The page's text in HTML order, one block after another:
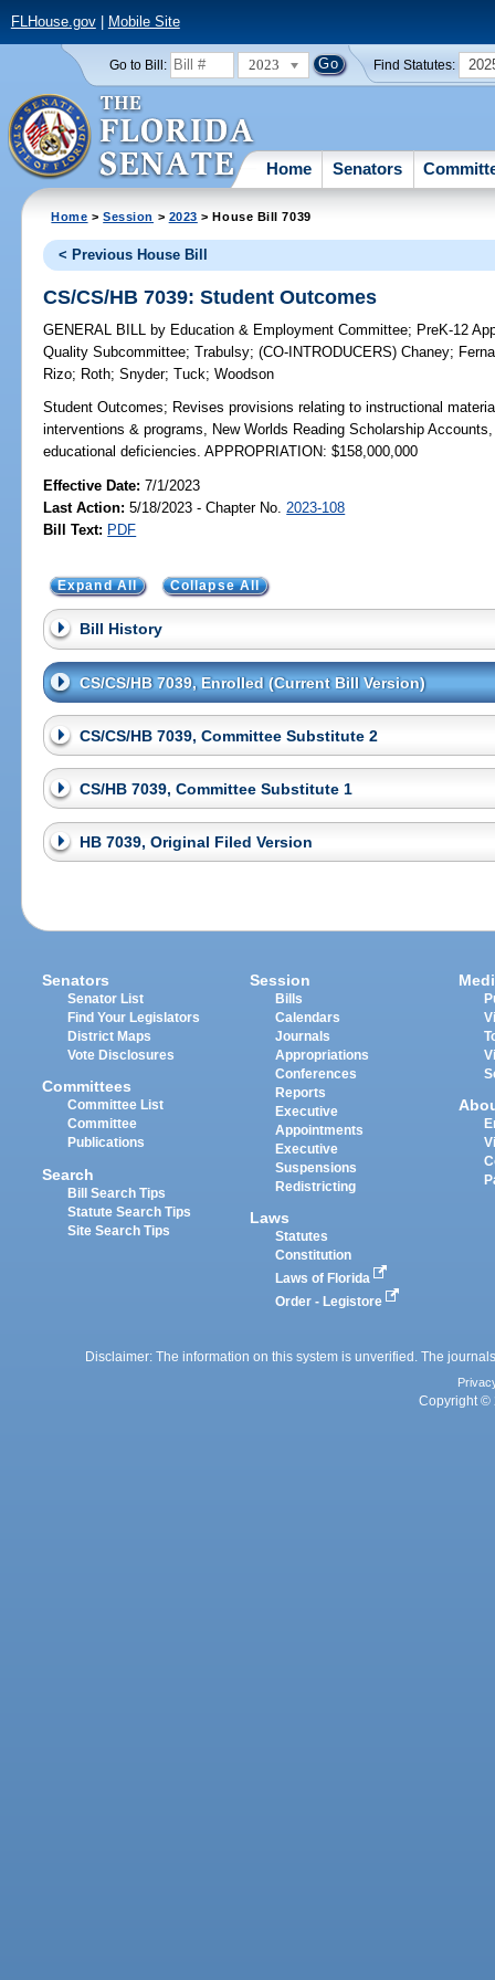
FLHouse.gov| Mobile Site
Go to Bill: 2023 Find Statutes:
Home Senators
Home >Session > 2023 > House Bill 7039
< Previous House Bill
CS/CS/HB 7039: Student Outcomes
GENERAL BILL by Education & Employment Committee; PreK-12
Quality Subcommittee;Trabulsy;(CO-INTRODUCERS)Chaney;
Rizo; Roth;Snyder;Tuck;Woodson
Student Outcomes; Revises provisions relating to instructional
interventions & programs, New Worlds Reading Scholarship
educational deficiencies. APPROPRIATION: $158,000,000
Effective Date:7/1/2023
Last Action: 5/18/2023 - Chapter No. 2023-108
Bill Text: PDF
Expand All Collapse All
Bill History
CS/CS/HB 7039, Enrolled (Current Bill Version)
CS/CS/HB 7039, Committee Substitute 2
CS/HB 7039, Committee Substitute 1
HB 7039, Original Filed Version
Senators
Senator List
Find Your Legislators
District Maps
Vote Disclosures
Committees
Committee List
Committee
Publications
Search
Bill Search Tips
Statute Search Tips
Site Search Tips
Session
Bills
Calendars
Journals
Appropriations
Conferences
Reports
Executive
Appointments
Executive
Suspensions
Redistricting
Laws
Statutes
Constitution
Laws of Florida
Order - Legistore
Disclaimer: The information on this system is unverified. The
Copyright ©